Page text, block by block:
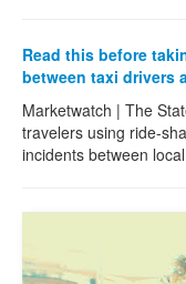
Daytona Beach
Lake Havasu
Price Guide
MX
Read this before
between taxi drivers
Marketwatch | The
travelers using ride-
incidents between